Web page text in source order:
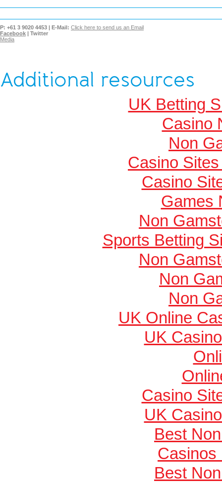
P: +61 3 9020 4453 | E-Mail: Click here to send us an Email
Facebook
Twitter
Media
Additional resources
UK Betting
Casino
Non
Casino
Casino
Games
Non
Sports Betting
Non
Non
Non
UK Online
UK
Casino
UK
Best
Casinos
Best